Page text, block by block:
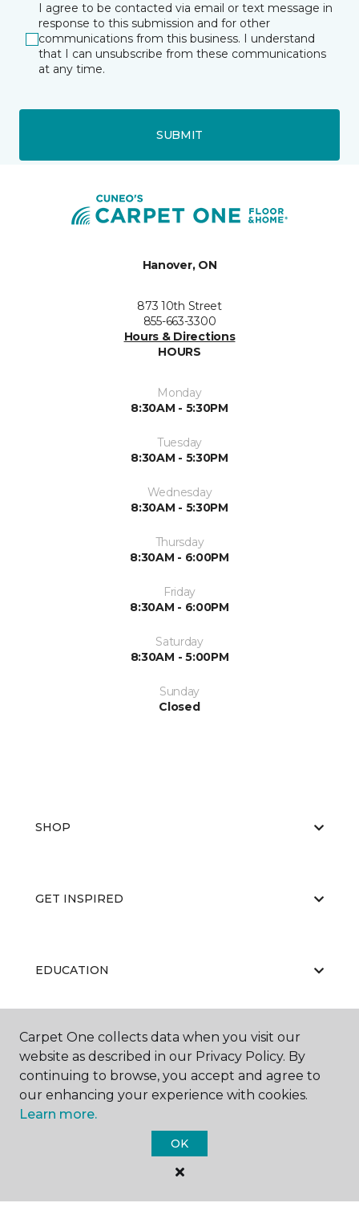
I agree to be contacted via email or text message in
response to this submission and for other
communications from this business. I understand
that I can unsubscribe from these communications
at any time.
SUBMIT
Hanover, ON
873 10th Street
855-663-3300
Hours & Directions
HOURS
Monday
8:30AM - 5:30PM
Tuesday
8:30AM - 5:30PM
Wednesday
8:30AM - 5:30PM
Thursday
8:30AM - 6:00PM
Friday
8:30AM - 6:00PM
Saturday
8:30AM - 5:00PM
Sunday
Closed
SHOP
GET INSPIRED
EDUCATION
ABOUT US
Carpet One Floor & Home.
Carpet One collects data when you visit our
website as described in our Privacy Policy. By
continuing to browse, you accept and agree to
our enhancing your experience with cookies.
Learn more.
OK